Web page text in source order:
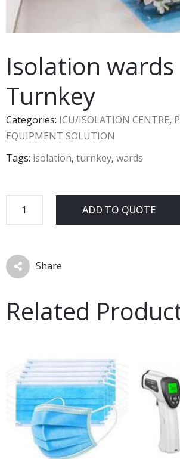
Isolation wards
Turnkey
Categories: ICU/ISOLATION CENTRE,
EQUIPMENT SOLUTION
Tags: isolation, turnkey, wards
ADD TO QUOTE
Share
Related